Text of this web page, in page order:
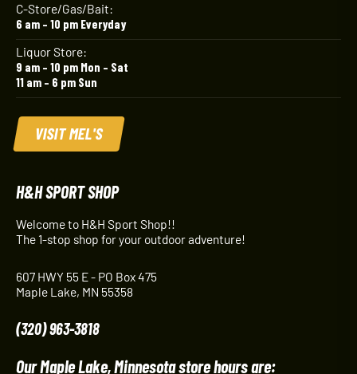
C-Store/Gas/Bait:
6 am – 10 pm Everyday
Liquor Store:
9 am – 10 pm Mon – Sat
11 am – 6 pm Sun
VISIT MEL'S
H&H SPORT SHOP
Welcome to H&H Sport Shop!!
The 1-stop shop for your outdoor adventure!
607 HWY 55 E - PO Box 475
Maple Lake, MN 55358
(320) 963-3818
Our Maple Lake, Minnesota store hours are: